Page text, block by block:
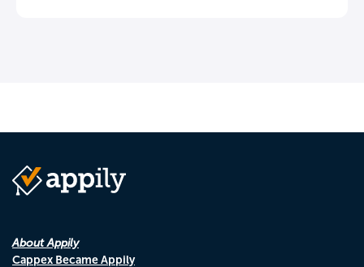
About Appily
Cappex Became Appily